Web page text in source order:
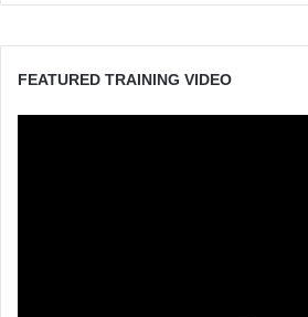
FEATURED TRAINING VIDEO